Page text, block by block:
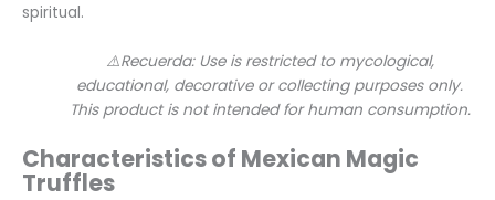
spiritual.
⚠️Recuerda: Use is restricted to mycological,
educational, decorative or collecting purposes only.
This product is not intended for human consumption.
Characteristics of Mexican Magic
Truffles